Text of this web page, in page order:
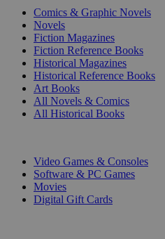
Comics & Graphic Novels
Novels
Fiction Magazines
Fiction Reference Books
Historical Magazines
Historical Reference Books
Art Books
All Novels & Comics
All Historical Books
Video Games & Consoles
Software & PC Games
Movies
Digital Gift Cards